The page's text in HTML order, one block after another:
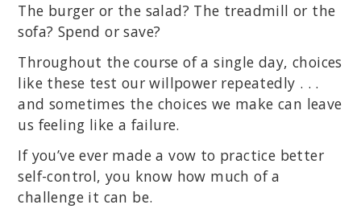
The burger or the salad? The treadmill or the
sofa? Spend or save?
Throughout the course of a single day, choices
like these test our willpower repeatedly . . .
and sometimes the choices we make can leave
us feeling like a failure.
If you’ve ever made a vow to practice better
self-control, you know how much of a
challenge it can be.